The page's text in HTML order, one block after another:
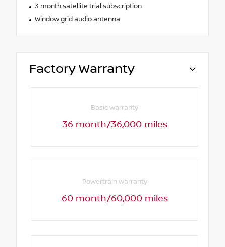
3 month satellite trial subscription
Window grid audio antenna
Factory Warranty
Basic warranty
36 month/36,000 miles
Powertrain warranty
60 month/60,000 miles